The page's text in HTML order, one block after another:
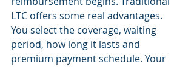
LTC offers some real advantages.
You select the coverage, waiting
period, how long it lasts and
premium payment schedule. Your